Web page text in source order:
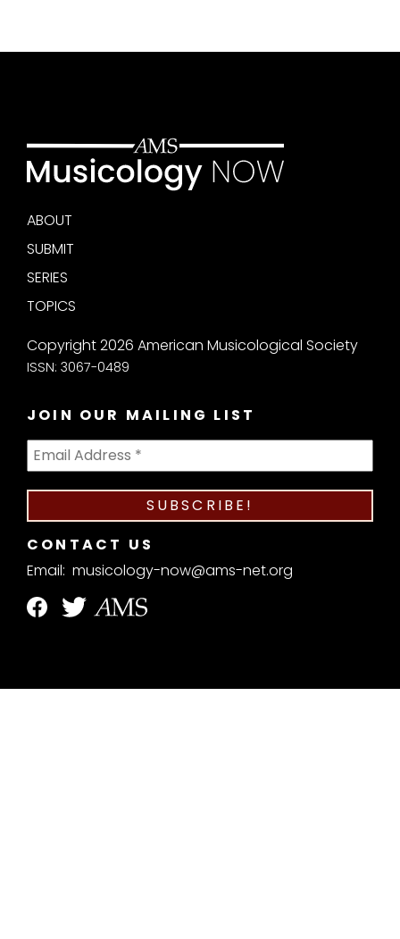
ABOUT
SUBMIT
SERIES
TOPICS
Copyright 2026 American Musicological Society
ISSN: 3067-0489
JOIN OUR MAILING LIST
CONTACT US
Email: musicology-now@ams-net.org